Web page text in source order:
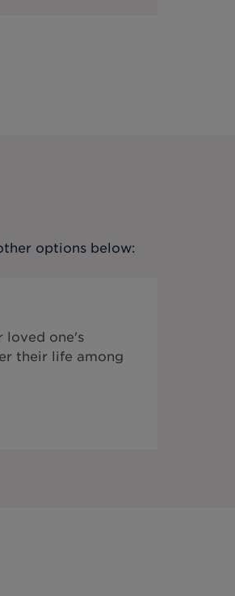
options below:
loved one's
their life among